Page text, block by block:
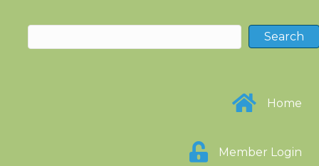
Home
Member Login